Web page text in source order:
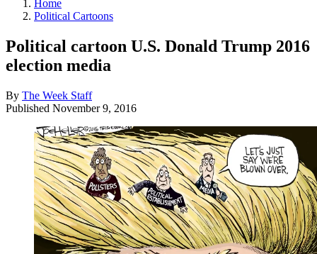
Home
Political Cartoons
Political cartoon U.S. Donald Trump 2016
election media
By The Week Staff
Published November 9, 2016